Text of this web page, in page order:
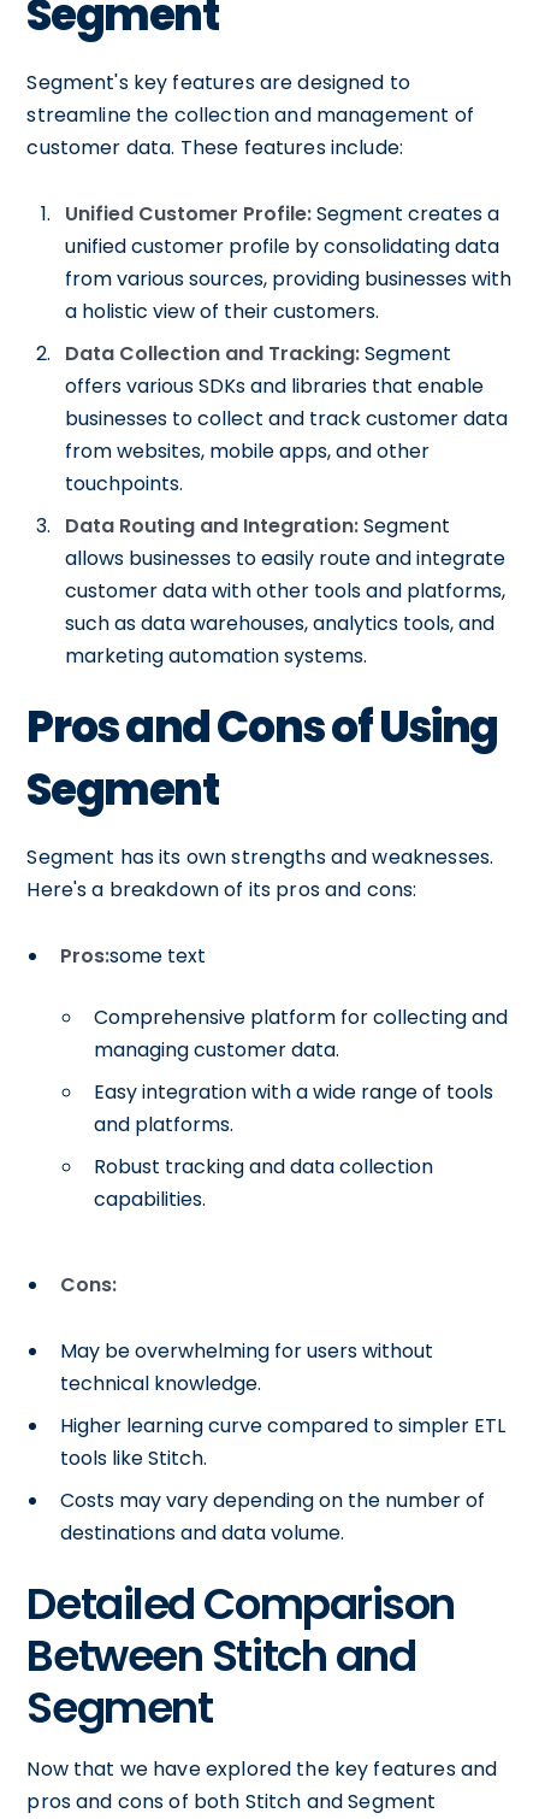
Segment
Segment's key features are designed to
streamline the collection and management of
customer data. These features include:
Unified Customer Profile:Segment creates a
unified customer profile by consolidating data
from various sources, providing businesses with
a holistic view of their customers.
Data Collection and Tracking:Segment
offers various SDKs and libraries that enable
businesses to collect and track customer data
from websites, mobile apps, and other
touchpoints.
Data Routing and Integration:Segment
allows businesses to easily route and integrate
customer data with other tools and platforms,
such as data warehouses, analytics tools, and
marketing automation systems.
Pros and Cons of Using
Segment
Segment has its own strengths and weaknesses.
Here's a breakdown of its pros and cons:
Pros:some text
Comprehensive platform for collecting and
managing customer data.
Easy integration with a wide range of tools
and platforms.
Robust tracking and data collection
capabilities.
Cons:
May be overwhelming for users without
technical knowledge.
Higher learning curve compared to simpler ETL
tools like Stitch.
Costs may vary depending on the number of
destinations and data volume.
Detailed Comparison
Between Stitch and
Segment
Now that we have explored the key features and
pros and cons of both Stitch and Segment